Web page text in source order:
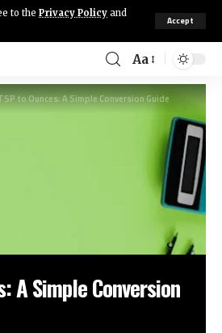
to the Privacy Policy and
Accept
Aa
to Ounces: A Simple Conversion Guide
A Simple Conversion